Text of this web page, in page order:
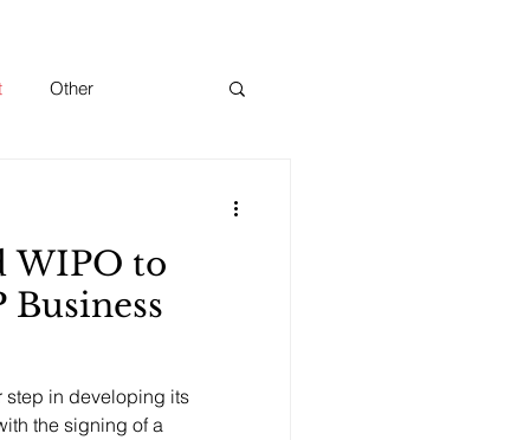
Other
WIPO to
Business
step in developing its
the signing of a